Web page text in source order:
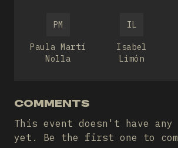
PM
Paula Martí
Nolla
IL
Isabel
Limón
COMMENTS
This event doesn't have any
yet. Be the first one to